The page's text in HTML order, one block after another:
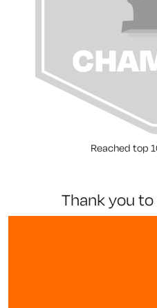
Reached top
thank you